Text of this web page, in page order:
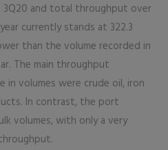
and total throughput over
currently stands at 322.3
than the volume recorded in
The main throughput
in volumes were crude oil, iron
In contrast, the port
volumes, with only a very